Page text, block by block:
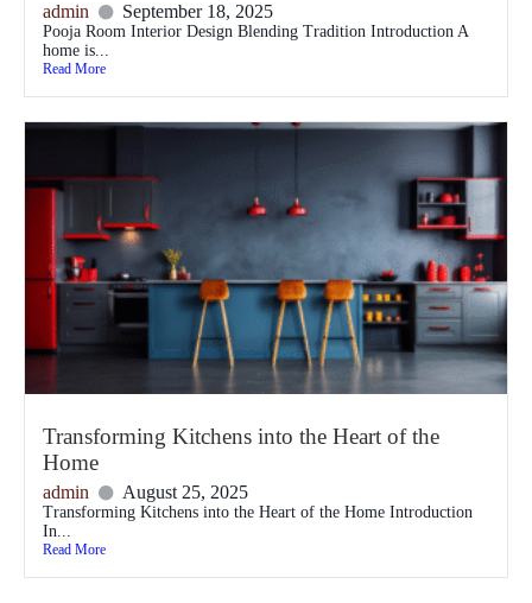
admin September 18, 2025
Pooja Room Interior Design Blending Tradition Introduction A
home is...
Read More
Transforming Kitchens into the Heart of the
Home
admin August 25, 2025
Transforming Kitchens into the Heart of the Home Introduction
In...
Read More